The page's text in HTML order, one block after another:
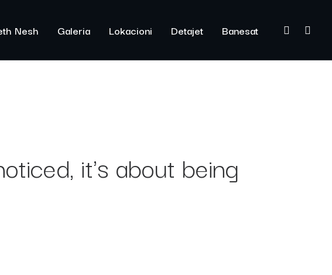
Nesh Galeria Lokacioni Detajet Banesat
it's about being